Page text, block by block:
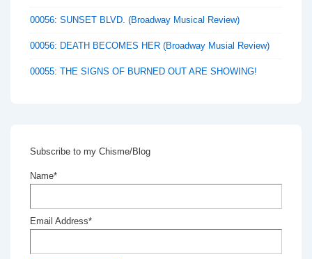
00056: SUNSET BLVD. (Broadway Musical Review)
00056: DEATH BECOMES HER (Broadway Musial Review)
00055: THE SIGNS OF BURNED OUT ARE SHOWING!
Subscribe to my Chisme/Blog
Name*
Email Address*